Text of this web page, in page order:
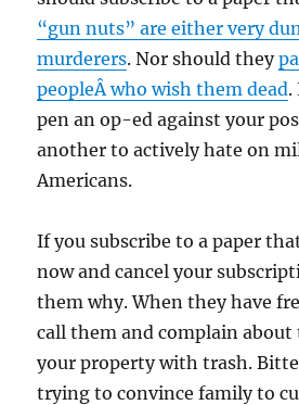
“gun nuts” are either very
murderers. Nor should they
peopleÂ who wish them dead.
pen an op-ed against your
another to actively hate on
Americans.
If you subscribe to a paper
now and cancel your
them why. When they have
call them and complain
your property with trash.
trying to convince family to